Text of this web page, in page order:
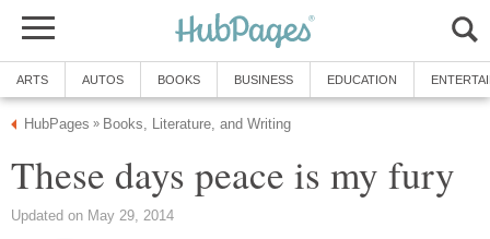
ARTS AUTOS BOOKS BUSINESS EDUCATION
HubPages » Books, Literature, and Writing
These days peace is my fury
Updated on May 29, 2014